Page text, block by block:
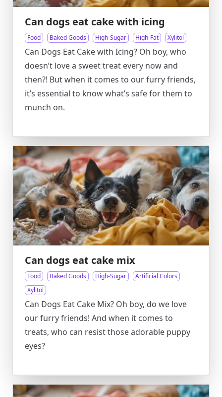
Can dogs eat cake with icing
Food Baked Goods High-Sugar High-Fat Xylitol
Can Dogs Eat Cake with Icing? Oh boy, who
doesn’t love a sweet treat every now and
then?! But when it comes to our furry friends,
it’s essential to know what’s safe for them to
munch on.
Can dogs eat cake mix
Food Baked Goods High-Sugar
Artificial Colors
Xylitol
Can Dogs Eat Cake Mix? Oh boy, do we love
our furry friends! And when it comes to
treats, who can resist those adorable puppy
eyes?